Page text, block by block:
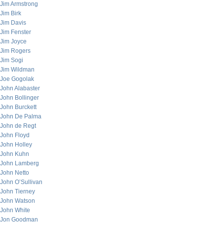
Jim Armstrong
Jim Birk
Jim Davis
Jim Fenster
Jim Joyce
Jim Rogers
Jim Sogi
Jim Wildman
Joe Gogolak
John Alabaster
John Bollinger
John Burckett
John De Palma
John de Regt
John Floyd
John Holley
John Kuhn
John Lamberg
John Netto
John O’Sullivan
John Tierney
John Watson
John White
Jon Goodman